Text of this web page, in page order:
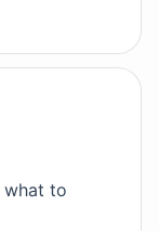
what to